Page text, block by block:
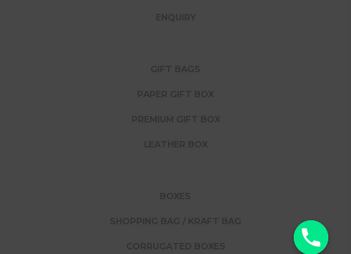
GIFT BAGS
PAPER GIFT BOX
PREMIUM GIFT BOX
LEATHER BOX
BOXES
SHOPPING BAG / KRAFT BAG
CORRUGATED BOXES
y